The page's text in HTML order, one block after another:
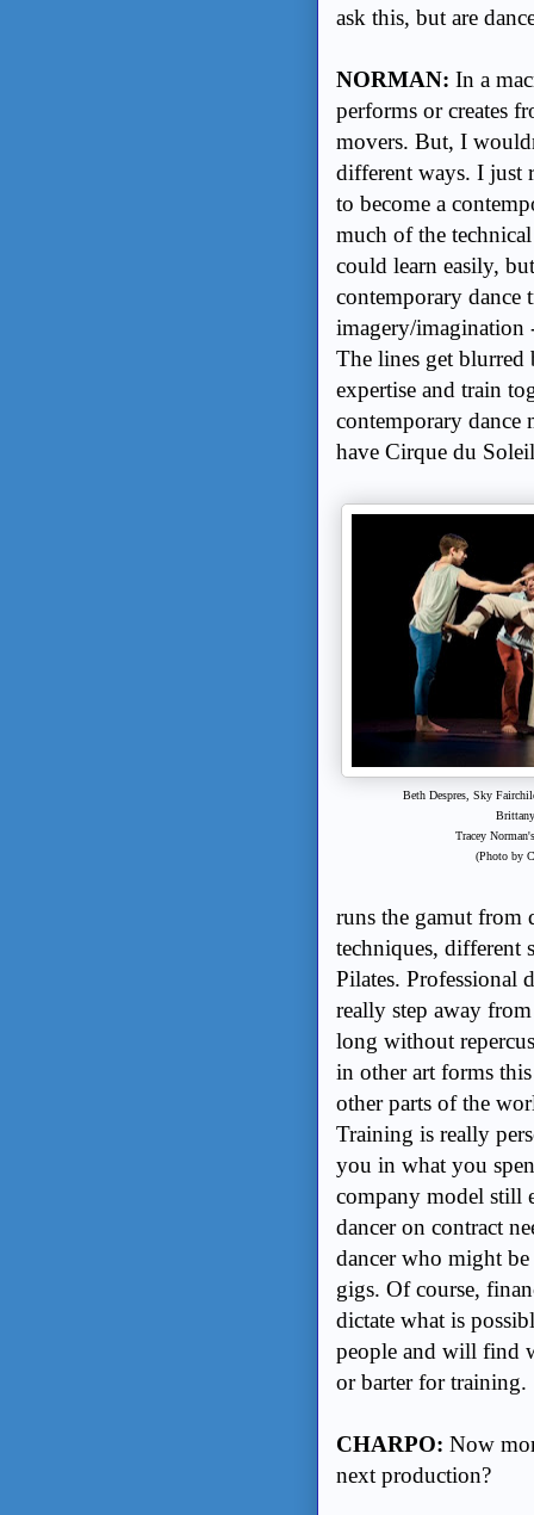
ask this, but are
NORMAN: In a
performs or creates
movers. But, I
different ways. I just
to become a
much of the technical
could learn easily,
contemporary
imagery/imagination
The lines get blurred
expertise and train
contemporary
have Cirque du
Beth Despres, Sky
Tracey
(Photo by
runs the gamut from
techniques,
Pilates. Professional
really step away
long without
in other art forms
other parts of the
Training is really
you in what you
company model still
dancer on contract
dancer who might
gigs. Of course,
dictate what is
people and will find
or barter for training.
CHARPO: Now
next production?